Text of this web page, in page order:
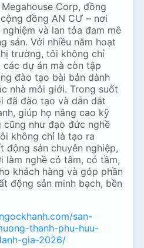
Corp, đồng
đồng AN CƯ – nơi
và lan tỏa đam mê
sản. Với nhiều năm hoạt
trường, tôi không chỉ
dự án mà còn tập
đào tạo bài bản dành
nhà môi giới. Trong suốt
đã đào tạo và dẫn dắt
giúp họ nâng cao kỹ
cũng như đạo đức nghề
không chỉ là tạo ra
động sản chuyên nghiệp,
làm nghề có tâm, có tầm,
khách hàng và góp phần
động sản minh bạch, bền
san-
thanh-phu-huu-
gia-2026/